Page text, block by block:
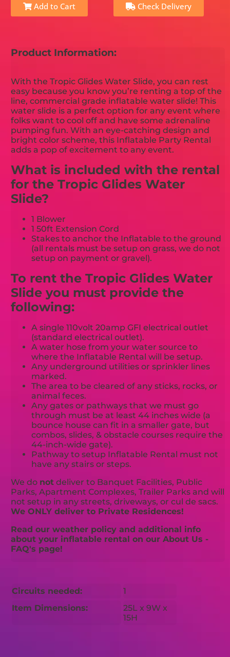
Add to Cart Check Delivery
Product Information:
With the Tropic Glides Water Slide, you can rest
easy because you know you’re renting a top of the
line, commercial grade inflatable water slide! This
water slide is a perfect option for any event where
folks want to cool off and have some adrenaline
pumping fun. With an eye-catching design and
bright color scheme, this Inflatable Party Rental
adds a pop of excitement to any event.
What is included with the rental
for the Tropic Glides Water
Slide?
1 Blower
1 50ft Extension Cord
Stakes to anchor the Inflatable to the ground
(all rentals must be setup on grass, we do not
setup on payment or gravel).
To rent the Tropic Glides Water
Slide you must provide the
following:
A single 110volt 20amp GFI electrical outlet
(standard electrical outlet).
A water hose from your water source to
where the Inflatable Rental will be setup.
Any underground utilities or sprinkler lines
marked.
The area to be cleared of any sticks, rocks, or
animal feces.
Any gates or pathways that we must go
through must be at least 44 inches wide (a
bounce house can fit in a smaller gate, but
combos, slides, & obstacle courses require the
44-inch-wide gate).
Pathway to setup Inflatable Rental must not
have any stairs or steps.
We do not deliver to Banquet Facilities, Public
Parks, Apartment Complexes, Trailer Parks and will
not setup in any streets, driveways, or cul de sacs.
We ONLY deliver to Private Residences!
Read our weather policy and additional info
about your inflatable rental on our About Us -
FAQ's page!
Circuits needed:
1
Item Dimensions:
25L x 9W x
15H